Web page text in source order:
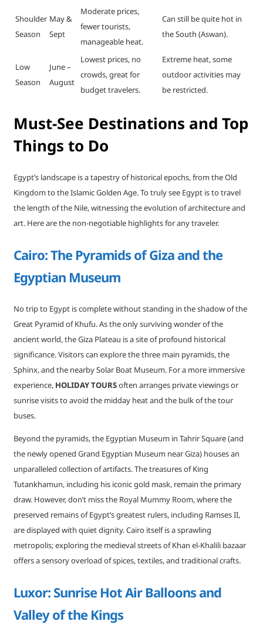
Shoulder
Season
May &
Sept
Moderate prices,
fewer tourists,
manageable heat.
Can still be quite hot in
the South (Aswan).
Low
Season
June –
August
Lowest prices, no
crowds, great for
budget travelers.
Extreme heat, some
outdoor activities may
be restricted.
Must-See Destinations and Top
Things to Do
Egypt’s landscape is a tapestry of historical epochs, from the Old
Kingdom to the Islamic Golden Age. To truly see Egypt is to travel
the length of the Nile, witnessing the evolution of architecture and
art. Here are the non-negotiable highlights for any traveler.
Cairo: The Pyramids of Giza and the
Egyptian Museum
No trip to Egypt is complete without standing in the shadow of the
Great Pyramid of Khufu. As the only surviving wonder of the
ancient world, the Giza Plateau is a site of profound historical
significance. Visitors can explore the three main pyramids, the
Sphinx, and the nearby Solar Boat Museum. For a more immersive
experience, HOLIDAY TOURSoften arranges private viewings or
sunrise visits to avoid the midday heat and the bulk of the tour
buses.
Beyond the pyramids, the Egyptian Museum in Tahrir Square (and
the newly opened Grand Egyptian Museum near Giza) houses an
unparalleled collection of artifacts. The treasures of King
Tutankhamun, including his iconic gold mask, remain the primary
draw. However, don’t miss the Royal Mummy Room, where the
preserved remains of Egypt’s greatest rulers, including Ramses II,
are displayed with quiet dignity. Cairo itself is a sprawling
metropolis; exploring the medieval streets of Khan el-Khalili bazaar
offers a sensory overload of spices, textiles, and traditional crafts.
Luxor: Sunrise Hot Air Balloons and
Valley of the Kings